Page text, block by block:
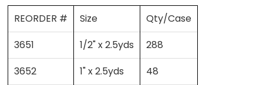
REORDER #
Size
Qty/Case
3651
1/2" x 2.5yds
288
3652
1" x 2.5yds
48